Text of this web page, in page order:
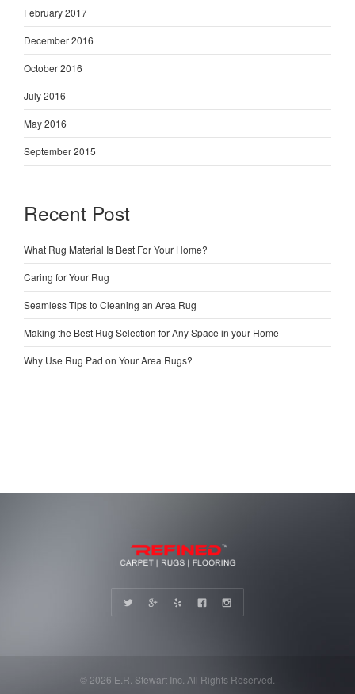
February 2017
December 2016
October 2016
July 2016
May 2016
September 2015
Recent Post
What Rug Material Is Best For Your Home?
Caring for Your Rug
Seamless Tips to Cleaning an Area Rug
Making the Best Rug Selection for Any Space in your Home
Why Use Rug Pad on Your Area Rugs?
© 2026 E.R. Stewart Inc. All Rights Reserved.